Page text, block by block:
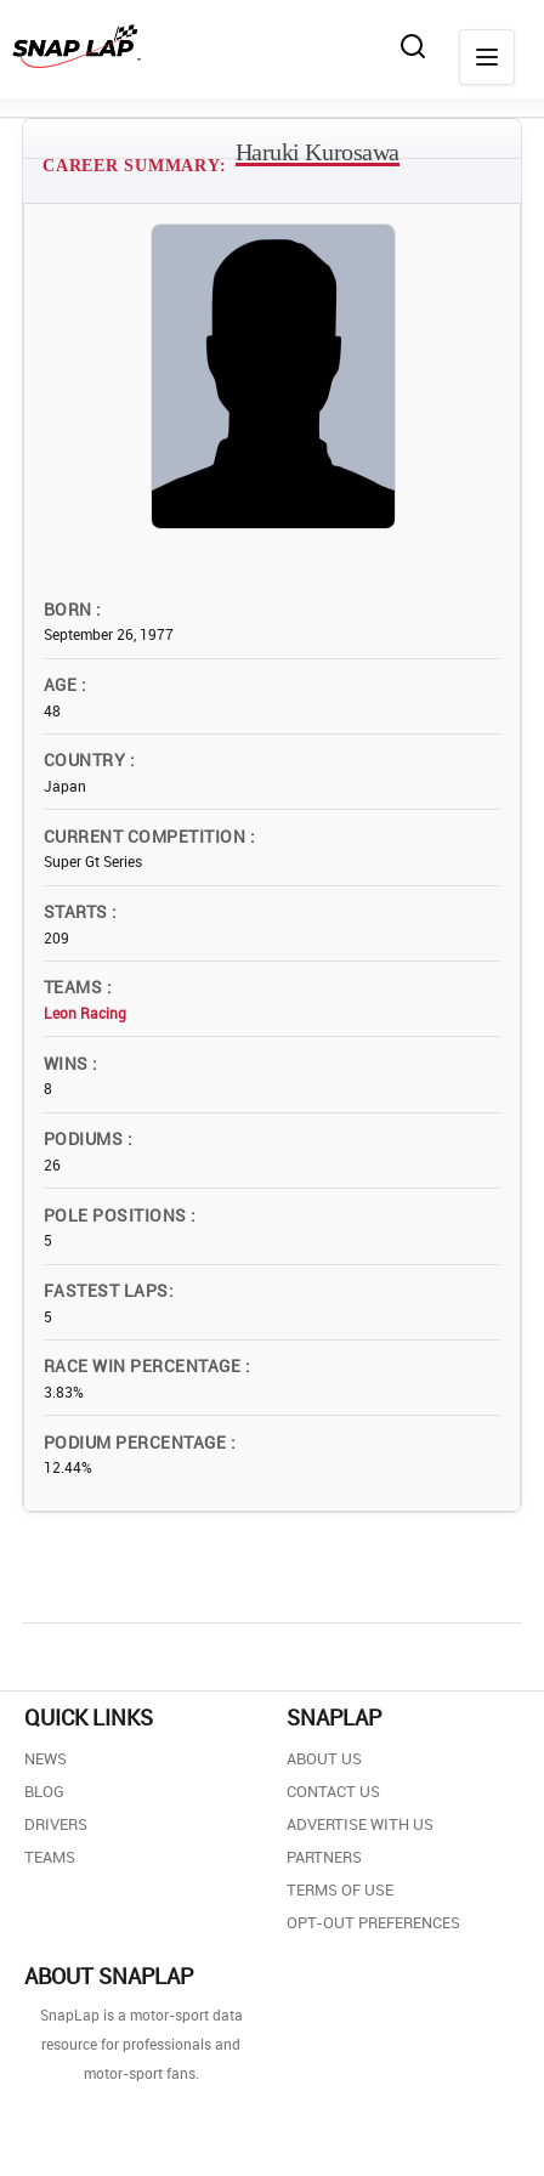
CAREER SUMMARY:
Haruki Kurosawa
BORN
September 26, 1977
AGE
48
COUNTRY
Japan
CURRENT COMPETITION
Super Gt Series
STARTS
209
TEAMS
Leon Racing
WINS
8
PODIUMS
26
POLE POSITIONS
5
FASTEST LAPS
5
RACE WIN PERCENTAGE
3.83%
PODIUM PERCENTAGE
12.44%
QUICK LINKS
NEWS
BLOG
DRIVERS
TEAMS
SNAPLAP
ABOUT US
CONTACT US
ADVERTISE WITH US
PARTNERS
TERMS OF USE
OPT-OUT PREFERENCES
ABOUT SNAPLAP
SnapLap is a motor-sport data
resource for professionals and
motor-sport fans.